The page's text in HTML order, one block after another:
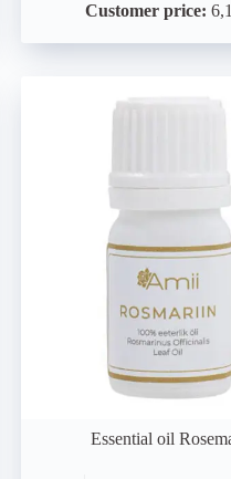
Customer price:
Essential oil